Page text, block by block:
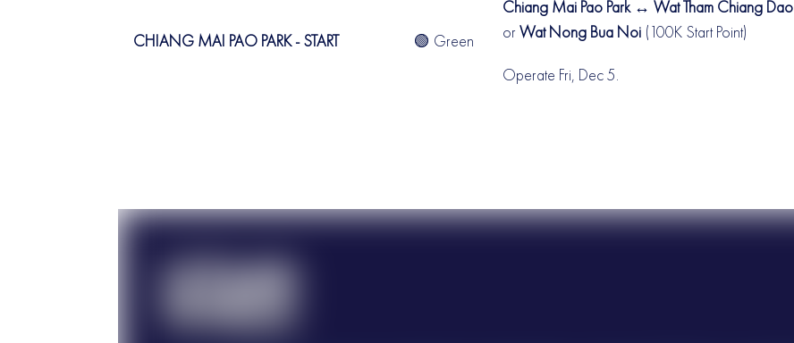
CHIANG MAI PAO PARK - START 🟢 Green
Chiang Mai Pao Park ↔ Wat Tham Chiang Dao
or Wat Nong Bua Noi (100K Start Point)
Operate Fri, Dec 5.